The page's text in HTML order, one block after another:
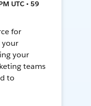
UTC • 59
for
your
your
teams
to